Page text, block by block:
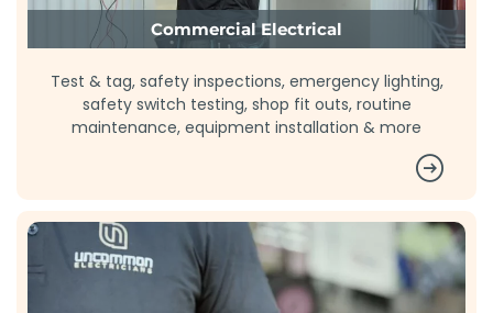
Commercial Electrical
Test & tag, safety inspections, emergency lighting,
safety switch testing, shop fit outs, routine
maintenance, equipment installation & more